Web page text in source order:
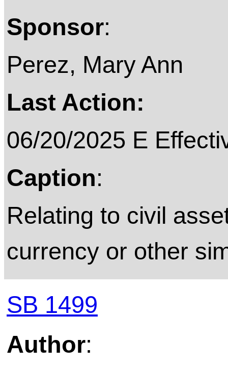
Sponsor:
Perez, Mary Ann
Last Action:
06/20/2025 E
Caption:
Relating to civil
currency or other
SB 1499
Author: